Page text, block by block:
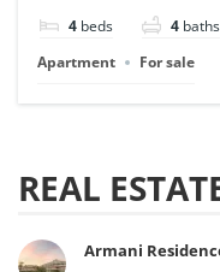
4 beds 4 baths
Apartment
For sale
REAL
Armani